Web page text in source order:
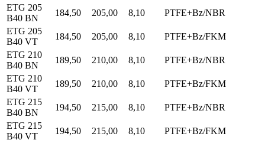
ETG 205
B40 BN
184,50 205,00 8,10
PTFE+Bz/NBR
ETG 205
B40 VT
184,50 205,00 8,10
PTFE+Bz/FKM
ETG 210
B40 BN
189,50 210,00 8,10
PTFE+Bz/NBR
ETG 210
B40 VT
189,50 210,00 8,10
PTFE+Bz/FKM
ETG 215
B40 BN
194,50 215,00 8,10
PTFE+Bz/NBR
ETG 215
B40 VT
194,50 215,00 8,10
PTFE+Bz/FKM